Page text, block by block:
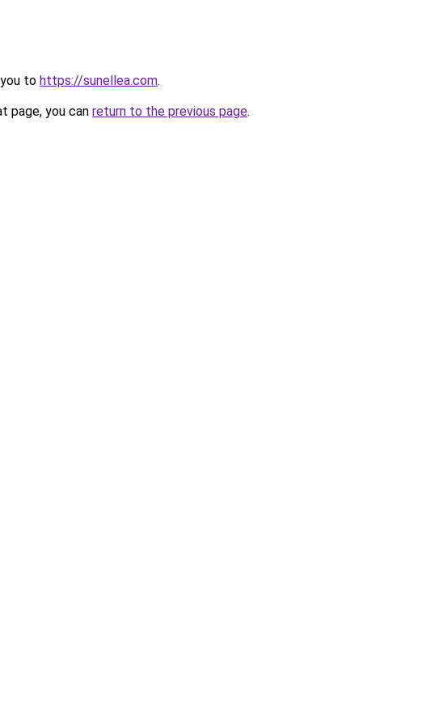
to https://sunellea.com.
page, you can return to the previous page.